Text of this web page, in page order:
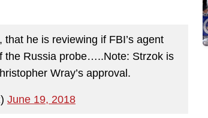
he is reviewing if FBI’s agent
the Russia probe…..Note: Strzok is
Wray’s approval.
June 19, 2018